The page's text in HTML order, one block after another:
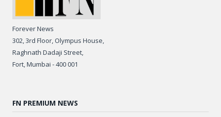
Forever News
302, 3rd Floor, Olympus House,
Raghnath Dadaji Street,
Fort, Mumbai - 400 001
FN PREMIUM NEWS